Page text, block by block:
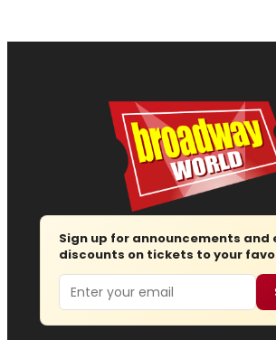
Sign up for announcements and
discounts on tickets to your
Email